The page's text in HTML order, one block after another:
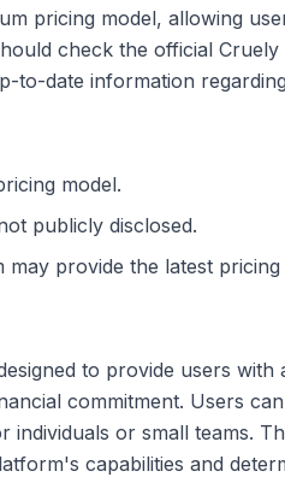
pricing model, allowing
check the official
to-date information
model.
publicly disclosed.
may provide the latest
to provide users
commitment. Users
individuals or small teams.
capabilities and